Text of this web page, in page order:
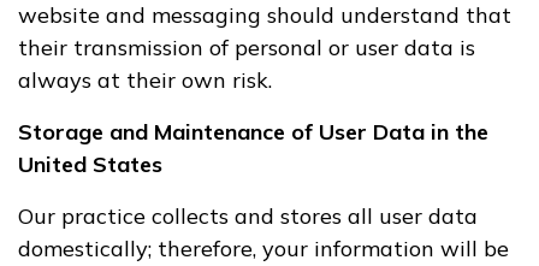
website and messaging should understand that
their transmission of personal or user data is
always at their own risk.
Storage and Maintenance of User Data in the
United States
Our practice collects and stores all user data
domestically; therefore, your information will be